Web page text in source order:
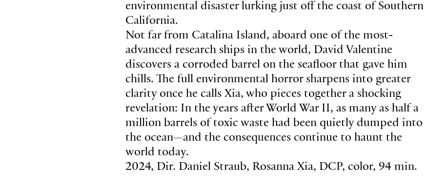
environmental disaster lurking just off the coast of Southern
California.
Not far from Catalina Island, aboard one of the most-
advanced research ships in the world, David Valentine
discovers a corroded barrel on the seafloor that gave him
chills. The full environmental horror sharpens into greater
clarity once he calls Xia, who pieces together a shocking
revelation: In the years after World War II, as many as half a
million barrels of toxic waste had been quietly dumped into
the ocean—and the consequences continue to haunt the
world today.
2024, Dir. Daniel Straub, Rosanna Xia, DCP, color, 94 min.